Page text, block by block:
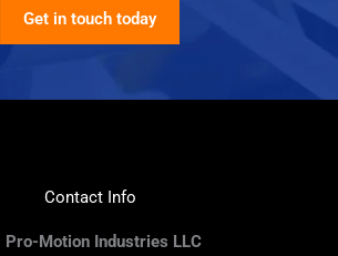
Get in touch today
Contact Info
Pro-Motion Industries LLC